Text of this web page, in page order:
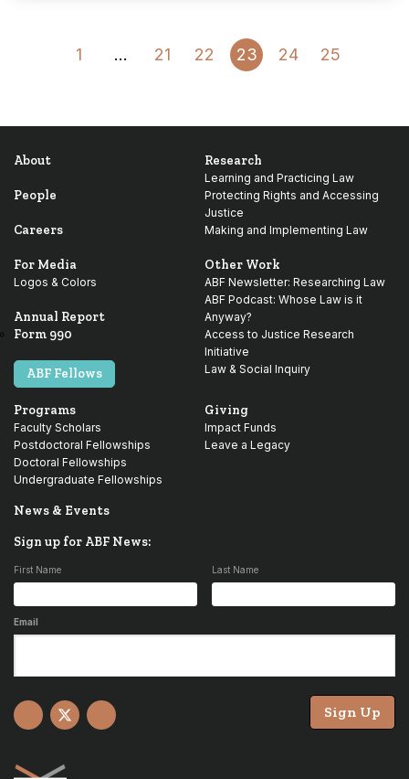
Page
1 … 21 22 23 24 25
About
People
Careers
For Media
Logos & Colors
Annual Report
Form 990
ABF Fellows
Research
Learning and Practicing Law
Protecting Rights and Accessing
Justice
Making and Implementing Law
Other Work
ABF Newsletter: Researching Law
ABF Podcast: Whose Law is it
Anyway?
Access to Justice Research
Initiative
Law & Social Inquiry
Programs
Faculty Scholars
Postdoctoral Fellowships
Doctoral Fellowships
Undergraduate Fellowships
Giving
Impact Funds
Leave a Legacy
News & Events
Sign up for ABF News:
First Name Last Name
Email
Sign Up
Facebook
X YouTube